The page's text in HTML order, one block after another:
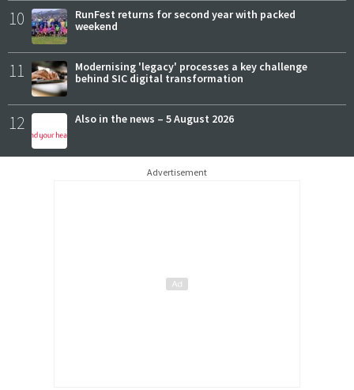
10
RunFest returns for second year with packed
weekend
11
Modernising 'legacy' processes a key challenge
behind SIC digital transformation
12 Also in the news – 5 August 2026
Advertisement